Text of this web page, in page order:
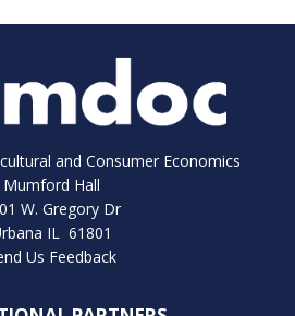
and Consumer Economics
Mumford Hall
W. Gregory Dr
IL 61801
Us Feedback